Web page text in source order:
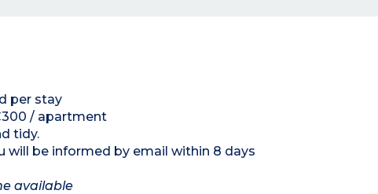
per stay
/ apartment
tidy.
be informed by email within 8 days
available